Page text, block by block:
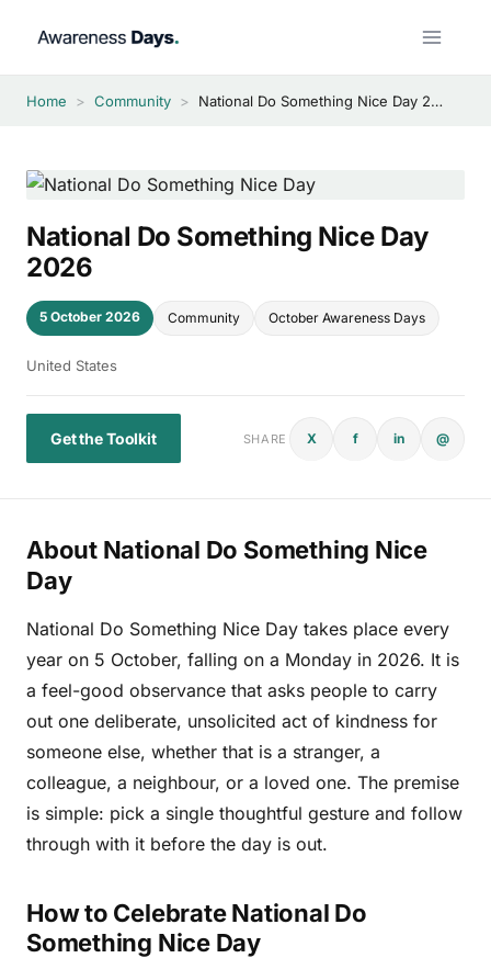
Home > Community > National Do Something Nice Day 2026
National Do Something Nice Day
2026
5 October 2026 Community October Awareness Days
United States
Get the Toolkit SHARE X f in @
About National Do Something Nice
Day
National Do Something Nice Day takes place every
year on 5 October, falling on a Monday in 2026. It is
a feel-good observance that asks people to carry
out one deliberate, unsolicited act of kindness for
someone else, whether that is a stranger, a
colleague, a neighbour, or a loved one. The premise
is simple: pick a single thoughtful gesture and follow
through with it before the day is out.
How to Celebrate National Do
Something Nice Day